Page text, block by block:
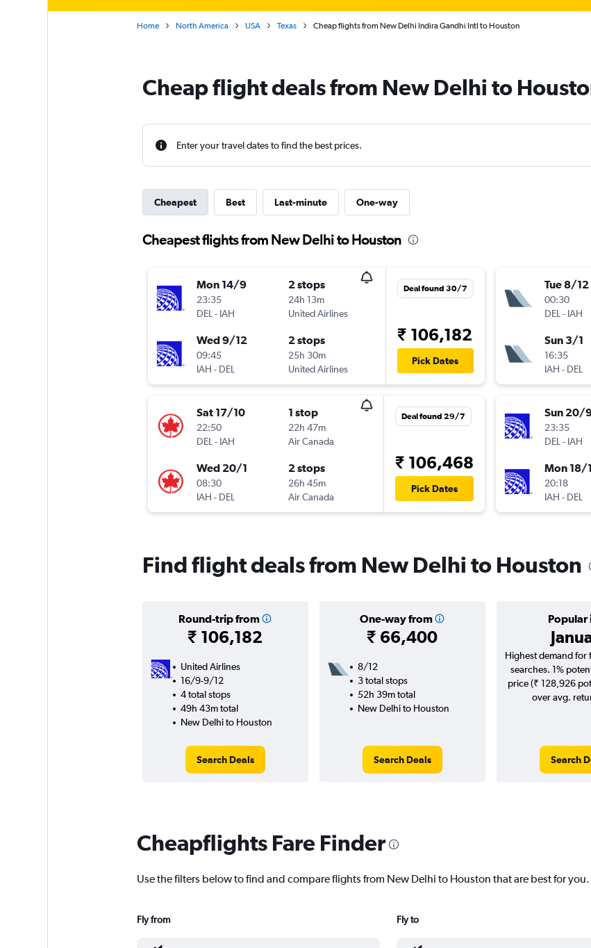
Home North America USA Texas Cheap flights from New Delhi Indira Gandhi Intl to Houston
Cheap flight deals from New Delhi to
Enter your travel dates to find the best prices.
Cheapest Best Last-minute One-way
Cheapest flights from New Delhi to Houston
Mon 14/9
23:35
DEL- IAH
2 stops
24h 13m
United Airlines
Wed 9/12
09:45
IAH - DEL
2 stops
25h 30m
United Airlines
Deal found 30/7
₹ 106,182
Pick Dates
Sat 17/10
22:50
DEL- IAH
1 stop
22h 47m
Air Canada
Wed 20/1
08:30
IAH - DEL
2 stops
26h 45m
Air Canada
Deal found 29/7
₹ 106,468
Pick Dates
Tue 8/12
00:30
DEL- IAH
Sun 3/1
16:35
IAH - DEL
Sun 20/
23:35
DEL- IAH
Mon 18/1
20:18
IAH - DEL
Find flight deals from New Delhi to Houston
Round-trip from
₹ 106,182
One-way from
₹ 66,400
Popular
United Airlines
16/9-9/12
4 total stops
49h 43m total
New Delhi to Houston
Search Deals
8/12
3 total stops
52h 39m total
New Delhi to Houston
Search Deals
Highest demand for
searches. 1%
price (₹ 128,926
over avg.
Search
Cheapflights Fare Finder
Use the filters below to find and compare flights from New Delhi to Houston that are best for you.
Fly from Fly to